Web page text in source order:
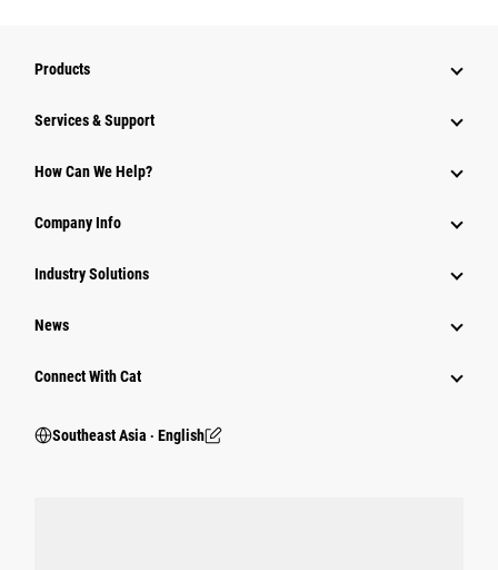
Products
Services & Support
How Can We Help?
Company Info
Industry Solutions
News
Connect With Cat
Southeast Asia ‧ English